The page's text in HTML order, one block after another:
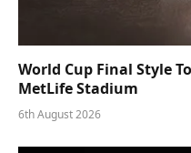
World Cup Final Style
MetLife Stadium
6th August 2026